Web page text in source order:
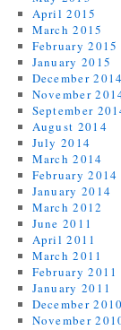
April 2015
March 2015
February 2015
January 2015
December 2014
November
September
August 2014
July 2014
March 2014
February 2014
January 2014
March 2012
June 2011
April 2011
March 2011
February 2011
January 2011
December 2010
November